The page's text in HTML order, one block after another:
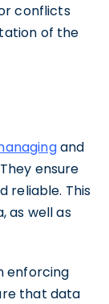
conflicts
of the
and
ensure
reliable. This
as well as
enforcing
that data